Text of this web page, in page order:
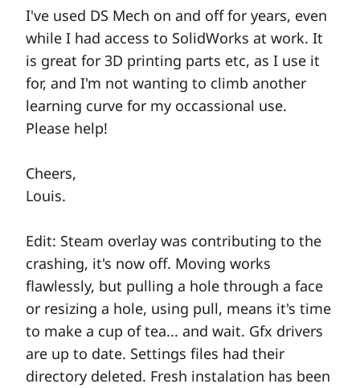
I've used DS Mech on and off for years, even
while I had access to SolidWorks at work. It
is great for 3D printing parts etc, as I use it
for, and I'm not wanting to climb another
learning curve for my occassional use.
Please help!
Cheers,
Louis.
Edit: Steam overlay was contributing to the
crashing, it's now off. Moving works
flawlessly, but pulling a hole through a face
or resizing a hole, using pull, means it's time
to make a cup of tea... and wait. Gfx drivers
are up to date. Settings files had their
directory deleted. Fresh instalation has been